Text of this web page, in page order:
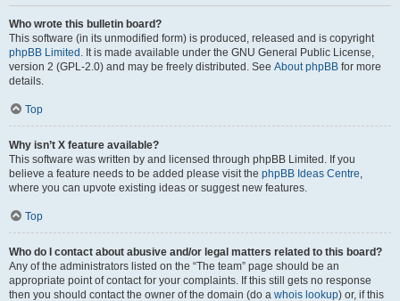
Who wrote this bulletin board?
This software (in its unmodified form) is produced, released and is copyright
phpBB Limited . It is made available under the GNU General Public License,
version 2 (GPL-2.0) and may be freely distributed. See About phpBB for more
details.
Top
Why isn’t X feature available?
This software was written by and licensed through phpBB Limited. If you
believe a feature needs to be added please visit the phpBB Ideas Centre,
where you can upvote existing ideas or suggest new features.
Top
Who do I contact about abusive and/or legal matters related to this board?
Any of the administrators listed on the “The team” page should be an
appropriate point of contact for your complaints. If this still gets no response
then you should contact the owner of the domain (do a whois lookup) or, if this